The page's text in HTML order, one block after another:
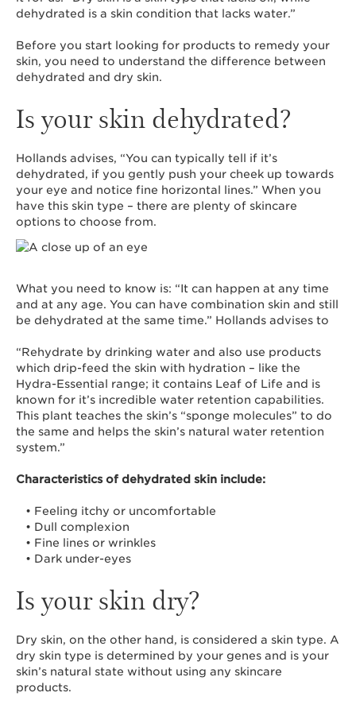
dehydrated is a skin condition that lacks water.”
Before you start looking for products to remedy your
skin, you need to understand the difference between
dehydrated and dry skin.
Is your skin dehydrated?
Hollands advises, “You can typically tell if it’s
dehydrated, if you gently push your cheek up towards
your eye and notice fine horizontal lines.” When you
have this skin type – there are plenty of skincare
options to choose from.
What you need to know is: “It can happen at any time
and at any age. You can have combination skin and still
be dehydrated at the same time.” Hollands advises to
“Rehydrate by drinking water and also use products
which drip-feed the skin with hydration – like the
Hydra-Essential range; it contains Leaf of Life and is
known for it’s incredible water retention capabilities.
This plant teaches the skin’s “sponge molecules” to do
the same and helps the skin’s natural water retention
system.”
Characteristics of dehydrated skin include:
• Feeling itchy or uncomfortable
• Dull complexion
• Fine lines or wrinkles
• Dark under-eyes
Is your skin dry?
Dry skin, on the other hand, is considered a skin type. A
dry skin type is determined by your genes and is your
skin’s natural state without using any skincare
products.